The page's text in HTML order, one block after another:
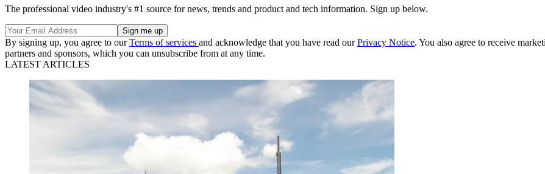
The professional video industry's #1 source for news, trends and product and tech information. Sign up below.
By signing up, you agree to ourTerms of services and acknowledge that you have read ourPrivacy Notice. You also agree to receive
partners and sponsors, which you can unsubscribe from at any time.
LATEST ARTICLES